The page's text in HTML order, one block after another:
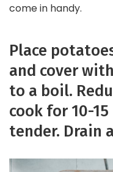
come in handy.
Place
and cover
to a boil.
cook for 10-
tender. Drain